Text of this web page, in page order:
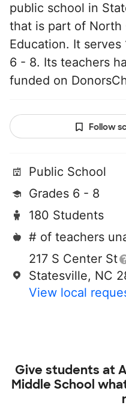
public school in
that is part of North
Education. It
6 - 8. Its teachers
funded on
Follow
Public School
Grades 6 - 8
180 Students
# of teachers
217 S Center St
Statesville, NC
View local
Give students at
Middle School